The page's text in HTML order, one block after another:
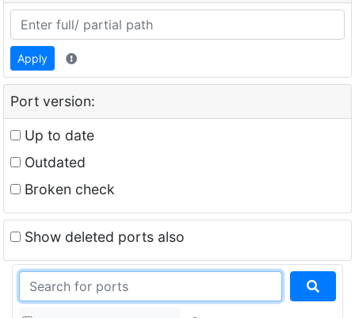
Apply
Port version:
Up to date
Outdated
Broken check
Show deleted ports also